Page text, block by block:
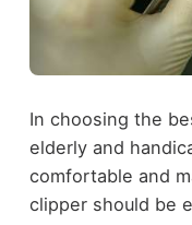
In choosing the
elderly and
comfortable and
clipper should be